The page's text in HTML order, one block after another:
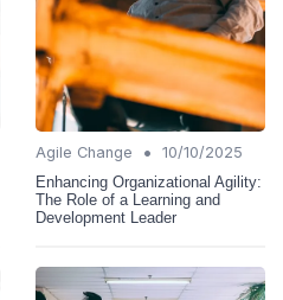
Agile Change •
10/10/2025
Enhancing Organizational Agility:
The Role of a Learning and
Development Leader